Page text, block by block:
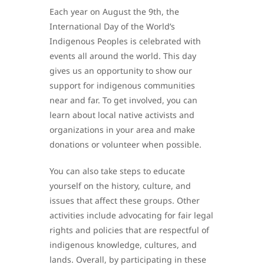
Each year on August the 9th, the
International Day of the World’s
Indigenous Peoples is celebrated with
events all around the world. This day
gives us an opportunity to show our
support for indigenous communities
near and far. To get involved, you can
learn about local native activists and
organizations in your area and make
donations or volunteer when possible.
You can also take steps to educate
yourself on the history, culture, and
issues that affect these groups. Other
activities include advocating for fair legal
rights and policies that are respectful of
indigenous knowledge, cultures, and
lands. Overall, by participating in these